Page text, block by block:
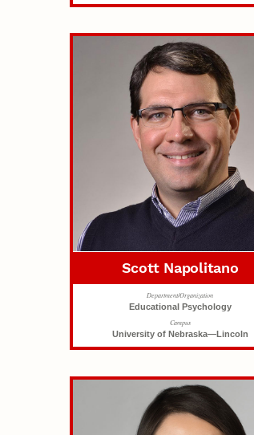
Scott Napolitano
Department/Organization
Educational Psychology
Campus
University of Nebraska—Lincoln